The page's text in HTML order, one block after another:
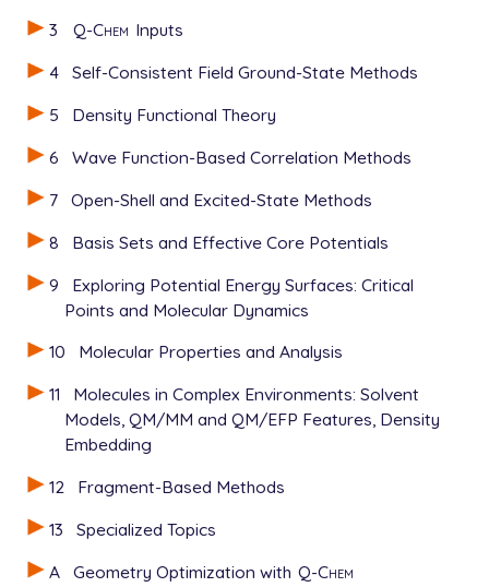
3
Q-Chem Inputs
4
Self-Consistent Field Ground-State Methods
5
Density Functional Theory
6
Wave Function-Based Correlation Methods
7
Open-Shell and Excited-State Methods
8
Basis Sets and Effective Core Potentials
9
Exploring Potential Energy Surfaces: Critical
Points and Molecular Dynamics
10
Molecular Properties and Analysis
11
Molecules in Complex Environments: Solvent
Models, QM/MM and QM/EFP Features, Density
Embedding
12
Fragment-Based Methods
13
Specialized Topics
A
Geometry Optimization with Q-Chem